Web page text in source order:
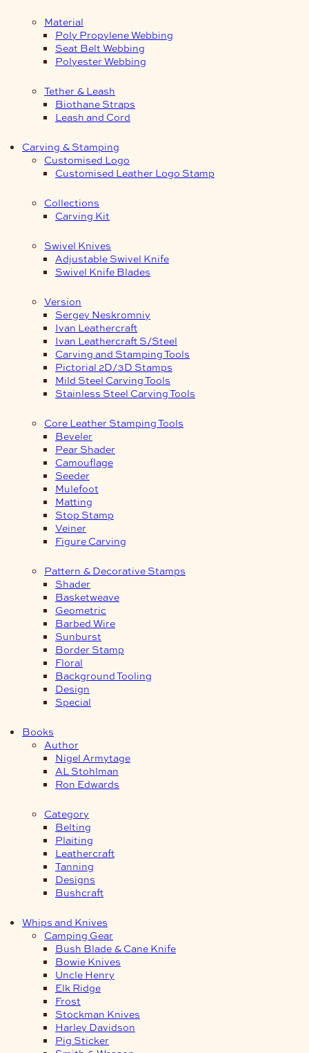
Material
Poly Propylene Webbing
Seat Belt Webbing
Polyester Webbing
Tether & Leash
Biothane Straps
Leash and Cord
Carving & Stamping
Customised Logo
Customised Leather Logo Stamp
Collections
Carving Kit
Swivel Knives
Adjustable Swivel Knife
Swivel Knife Blades
Version
Sergey Neskromniy
Ivan Leathercraft
Ivan Leathercraft S/Steel
Carving and Stamping Tools
Pictorial 2D/3D Stamps
Mild Steel Carving Tools
Stainless Steel Carving Tools
Core Leather Stamping Tools
Beveler
Pear Shader
Camouflage
Seeder
Mulefoot
Matting
Stop Stamp
Veiner
Figure Carving
Pattern & Decorative Stamps
Shader
Basketweave
Geometric
Barbed Wire
Sunburst
Border Stamp
Floral
Background Tooling
Design
Special
Books
Author
Nigel Armytage
AL Stohlman
Ron Edwards
Category
Belting
Plaiting
Leathercraft
Tanning
Designs
Bushcraft
Whips and Knives
Camping Gear
Bush Blade & Cane Knife
Bowie Knives
Uncle Henry
Elk Ridge
Frost
Stockman Knives
Harley Davidson
Pig Sticker